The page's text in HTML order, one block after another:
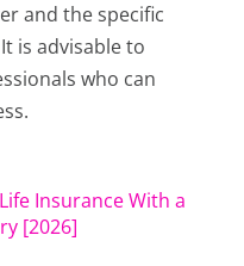
and the specific
is advisable to
who can
Insurance With a
[2026]